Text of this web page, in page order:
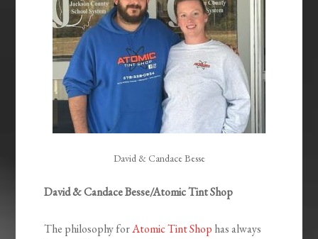
David & Candace Besse
David & Candace Besse/Atomic Tint Shop
The philosophy forAtomic Tint Shop has always